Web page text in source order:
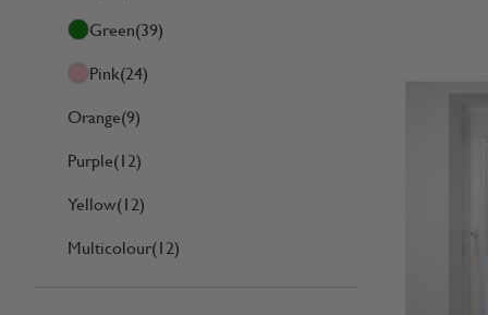
Green(39)
Pink(24)
Orange(9)
Purple(12)
Yellow(12)
Multicolour(12)